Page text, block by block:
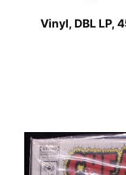
Vinyl, DBL LP,